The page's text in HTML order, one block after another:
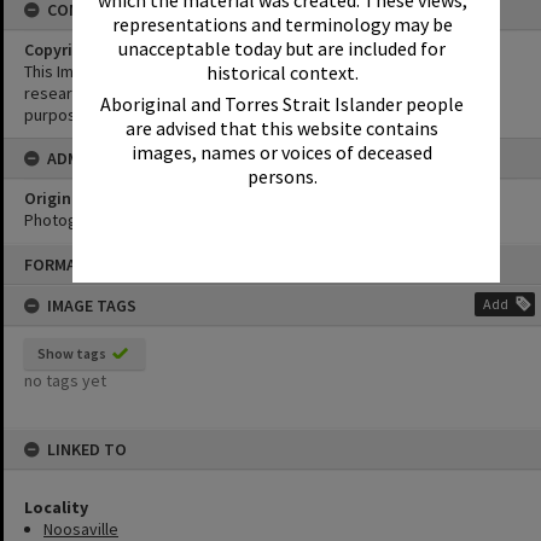
representations and terminology may be
unacceptable today but are included for
historical context.
Aboriginal and Torres Strait Islander people
are advised that this website contains
images, names or voices of deceased
persons.
FORMAT: PHOTOGRAPH
IMAGE TAGS
Add
Show tags
no tags yet
LINKED TO
Locality
Noosaville
CONDITIONS OF USE
Copyright
This Image may be used for educational and non-commercial
research purposes. It must not be reproduced for any other
purposes without the prior permission of Noosa Library Service.
ADMIN
Original format of image
Photograph